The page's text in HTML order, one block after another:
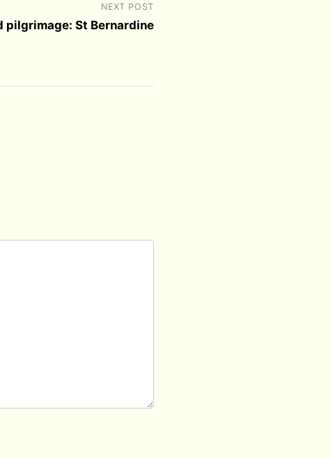
NEXT POST
pilgrimage: St Bernardine